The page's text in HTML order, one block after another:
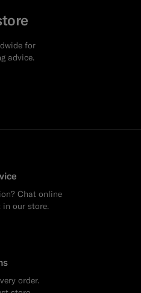
for
advice.
Chat online
our store.
order.